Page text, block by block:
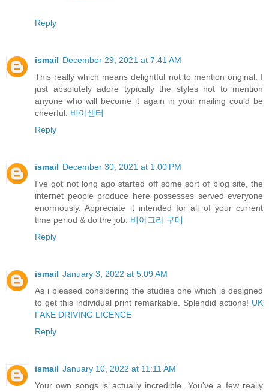
Reply
ismail December 29, 2021 at 7:41 AM
This really which means delightful not to mention original. I
just absolutely adore typically the styles not to mention
anyone who will become it again in your mailing could be
cheerful. 비아센터
Reply
ismail December 30, 2021 at 1:00 PM
I've got not long ago started off some sort of blog site, the
internet people produce here possesses served everyone
enormously. Appreciate it intended for all of your current
time period & do the job. 비아그라 구매
Reply
ismail January 3, 2022 at 5:09 AM
As i pleased considering the studies one which is designed
to get this individual print remarkable. Splendid actions! UK
FAKE DRIVING LICENCE
Reply
ismail January 10, 2022 at 11:11 AM
Your own songs is actually incredible. You've a few really